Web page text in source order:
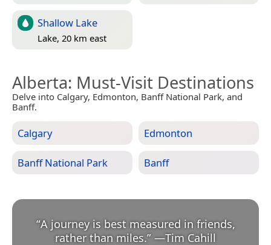
Shallow Lake
Lake, 20 km east
Alberta: Must-Visit Destinations
Delve into Calgary, Edmonton, Banff National Park, and
Banff.
Calgary Edmonton
Banff National Park Banff
“A journey is best measured in friends,
rather than miles.” —Tim Cahill